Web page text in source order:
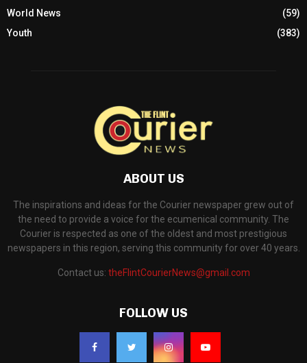
World News
(59)
Youth
(383)
ABOUT US
The inspirations and ideas for the Courier newspaper grew out of
the need to provide a voice for the ecumenical community. The
Courier is respected as one of the oldest and most prestigious
newspapers in this region, serving this community for over 40 years.
Contact us: theFlintCourierNews@gmail.com
FOLLOW US